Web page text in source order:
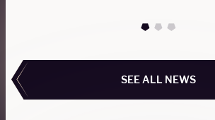
SEE ALL NEWS